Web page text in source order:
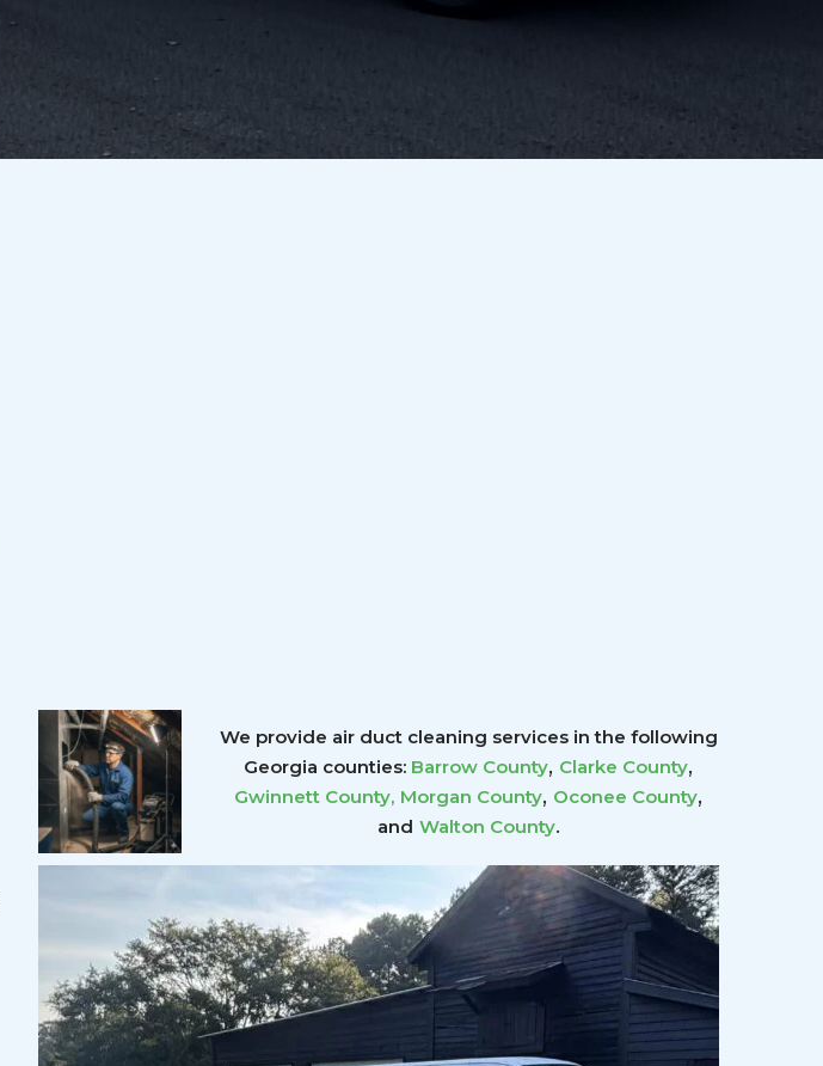
We provide air duct cleaning services in the following
Georgia counties: Barrow County, Clarke County,
Gwinnett County, Morgan County, Oconee County,
and Walton County.